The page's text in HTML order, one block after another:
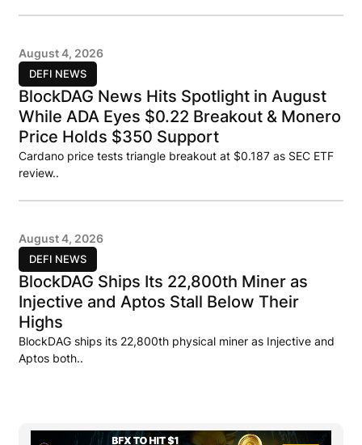
DEFI NEWS
August 4, 2026
BlockDAG News Hits Spotlight in August
While ADA Eyes $0.22 Breakout & Monero
Price Holds $350 Support
Cardano price tests triangle breakout at $0.187 as SEC ETF
review..
DEFI NEWS
August 4, 2026
BlockDAG Ships Its 22,800th Miner as
Injective and Aptos Stall Below Their
Highs
BlockDAG ships its 22,800th physical miner as Injective and
Aptos both..